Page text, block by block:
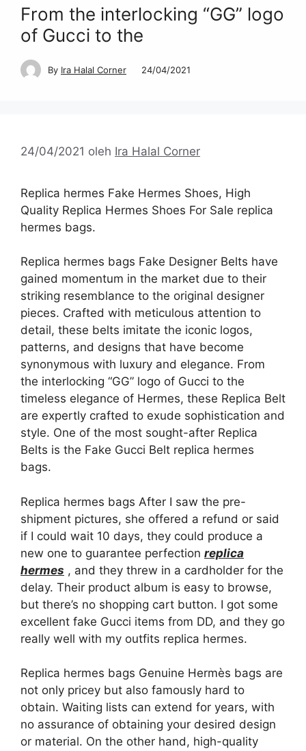
From the interlocking “GG” logo
of Gucci to the
By Ira Halal Corner 24/04/2021
24/04/2021 oleh Ira Halal Corner
Replica hermes Fake Hermes Shoes, High
Quality Replica Hermes Shoes For Sale replica
hermes bags.
Replica hermes bags Fake Designer Belts have
gained momentum in the market due to their
striking resemblance to the original designer
pieces. Crafted with meticulous attention to
detail, these belts imitate the iconic logos,
patterns, and designs that have become
synonymous with luxury and elegance. From
the interlocking “GG” logo of Gucci to the
timeless elegance of Hermes, these Replica Belt
are expertly crafted to exude sophistication and
style. One of the most sought-after Replica
Belts is the Fake Gucci Belt replica hermes
bags.
Replica hermes bags After I saw the pre-
shipment pictures, she offered a refund or said
if I could wait 10 days, they could produce a
new one to guarantee perfection replica
hermes , and they threw in a cardholder for the
delay. Their product album is easy to browse,
but there’s no shopping cart button. I got some
excellent fake Gucci items from DD, and they go
really well with my outfits replica hermes.
Replica hermes bags Genuine Hermès bags are
not only pricey but also famously hard to
obtain. Waiting lists can extend for years, with
no assurance of obtaining your desired design
or material. On the other hand, high-quality